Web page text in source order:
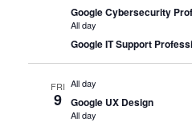
Google Cybersecurity
All day
Google IT Support
FRI
9
All day
Google UX Design
All day